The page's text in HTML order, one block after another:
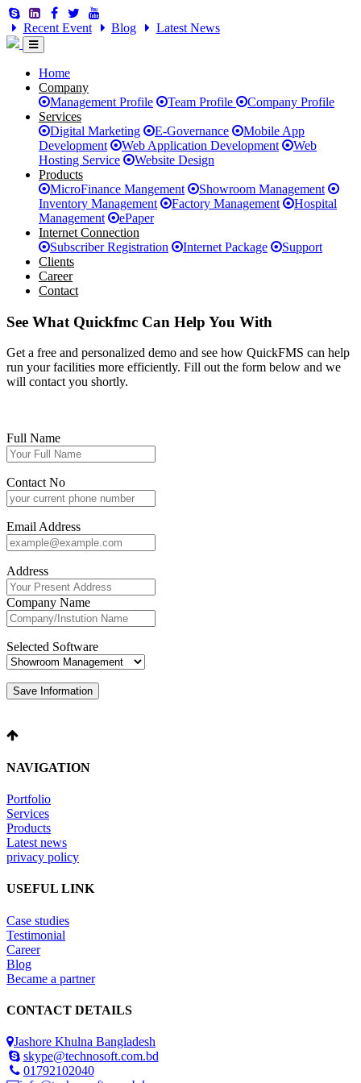
Recent Event Blog Latest News
Home
Company
Management Profile
Team Profile
Company Profile
Services
Digital Marketing
E-Governance
Mobile App
Development
Web Application Development
Web
Hosting Service
Website Design
Products
MicroFinance Mangement
Showroom Management
Inventory Management
Factory Management
Hospital
Management
ePaper
Internet Connection
Subscriber Registration
Internet Package
Support
Clients
Career
Contact
See What Quickfmc Can Help You With
Get a free and personalized demo and see how QuickFMS can help
run your facilities more efficiently. Fill out the form below and we
will contact you shortly.
Full Name
Contact No
Email Address
Address
Company Name
Selected Software
Save Information
NAVIGATION
Portfolio
Services
Products
Latest news
privacy policy
USEFUL LINK
Case studies
Testimonial
Career
Blog
Became a partner
CONTACT DETAILS
Jashore Khulna Bangladesh
skype@technosoft.com.bd
01792102040